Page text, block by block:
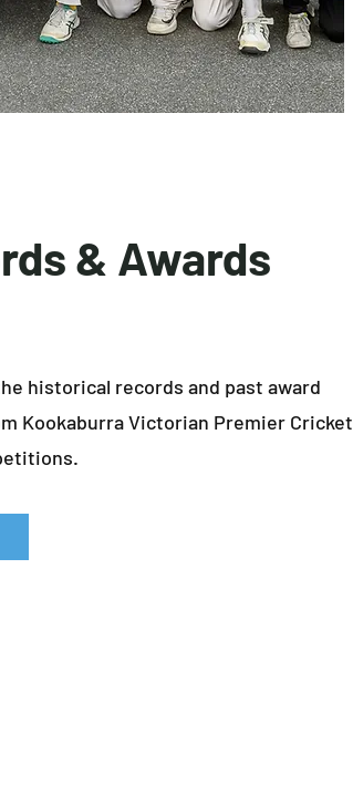
& Awards
historical records and past award
Kookaburra Victorian Premier Cricket